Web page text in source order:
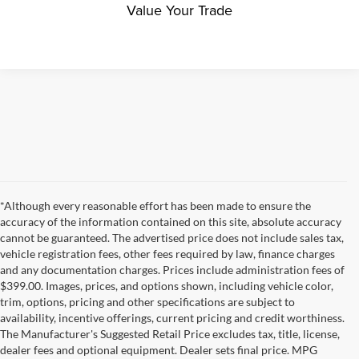
Value Your Trade
*Although every reasonable effort has been made to ensure the
accuracy of the information contained on this site, absolute accuracy
cannot be guaranteed. The advertised price does not include sales tax,
vehicle registration fees, other fees required by law, finance charges
and any documentation charges. Prices include administration fees of
$399.00. Images, prices, and options shown, including vehicle color,
trim, options, pricing and other specifications are subject to
availability, incentive offerings, current pricing and credit worthiness.
The Manufacturer's Suggested Retail Price excludes tax, title, license,
dealer fees and optional equipment. Dealer sets final price. MPG